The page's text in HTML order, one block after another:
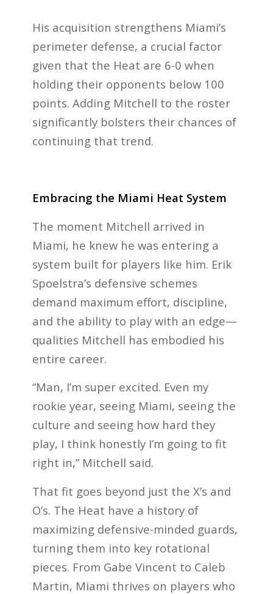
His acquisition strengthens Miami’s
perimeter defense, a crucial factor
given that the Heat are 6-0 when
holding their opponents below 100
points. Adding Mitchell to the roster
significantly bolsters their chances of
continuing that trend.
Embracing the Miami Heat System
The moment Mitchell arrived in
Miami, he knew he was entering a
system built for players like him. Erik
Spoelstra’s defensive schemes
demand maximum effort, discipline,
and the ability to play with an edge—
qualities Mitchell has embodied his
entire career.
“Man, I’m super excited. Even my
rookie year, seeing Miami, seeing the
culture and seeing how hard they
play, I think honestly I’m going to fit
right in,” Mitchell said.
That fit goes beyond just the X’s and
O’s. The Heat have a history of
maximizing defensive-minded guards,
turning them into key rotational
pieces. From Gabe Vincent to Caleb
Martin, Miami thrives on players who